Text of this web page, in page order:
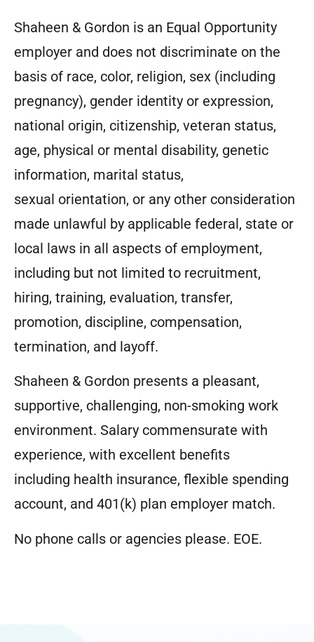
Shaheen & Gordon is an Equal Opportunity
employer and does not discriminate on the
basis of race, color, religion, sex (including
pregnancy), gender identity or expression,
national origin, citizenship, veteran status,
age, physical or mental disability, genetic
information, marital status,
sexual orientation, or any other consideration
made unlawful by applicable federal, state or
local laws in all aspects of employment,
including but not limited to recruitment,
hiring, training, evaluation, transfer,
promotion, discipline, compensation,
termination, and layoff.
Shaheen & Gordon presents a pleasant,
supportive, challenging, non-smoking work
environment. Salary commensurate with
experience, with excellent benefits
including health insurance, flexible spending
account, and 401(k) plan employer match.
No phone calls or agencies please. EOE.